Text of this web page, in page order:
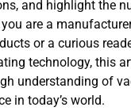
and highlight the
are a
or a curious
technology, this
understanding of
in today’s world.